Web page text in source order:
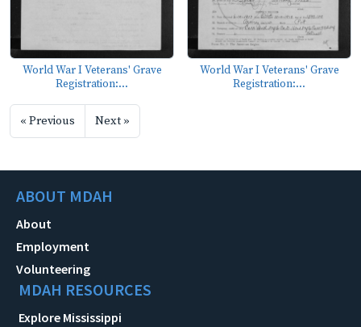
World War I Veterans' Grave
Registration:...
World War I Veterans' Grave
Registration:...
« Previous Next »
ABOUT MDAH
About
Employment
Volunteering
MDAH RESOURCES
Explore Mississippi